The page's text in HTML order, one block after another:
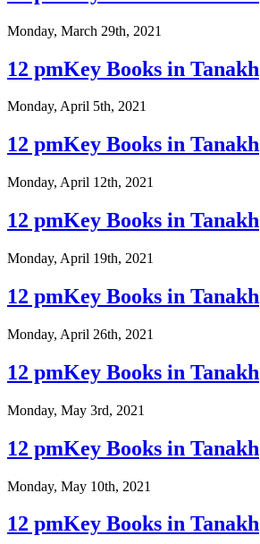
Monday, March 29th, 2021
12 pmKey Books in Tanakh
Monday, April 5th, 2021
12 pmKey Books in Tanakh
Monday, April 12th, 2021
12 pmKey Books in Tanakh
Monday, April 19th, 2021
12 pmKey Books in Tanakh
Monday, April 26th, 2021
12 pmKey Books in Tanakh
Monday, May 3rd, 2021
12 pmKey Books in Tanakh
Monday, May 10th, 2021
12 pmKey Books in Tanakh